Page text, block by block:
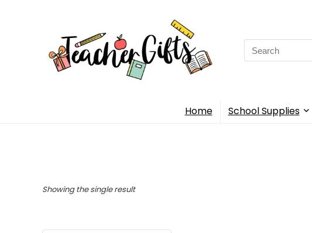
Search
for:
Home School Supplies
Showing the single result